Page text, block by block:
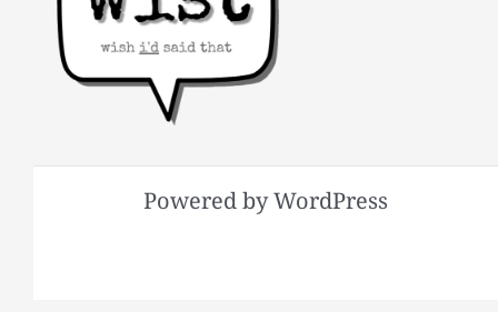
Powered by WordPress